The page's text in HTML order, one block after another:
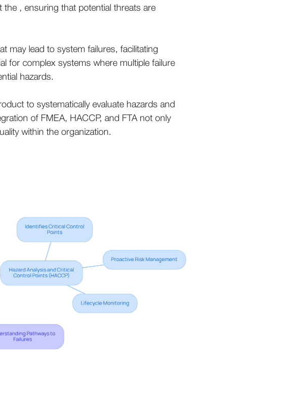
, ensuring that potential threats are
may lead to system failures, facilitating
for complex systems where multiple failure
hazards.
to systematically evaluate hazards and
of FMEA, HACCP, and FTA not only
within the organization.